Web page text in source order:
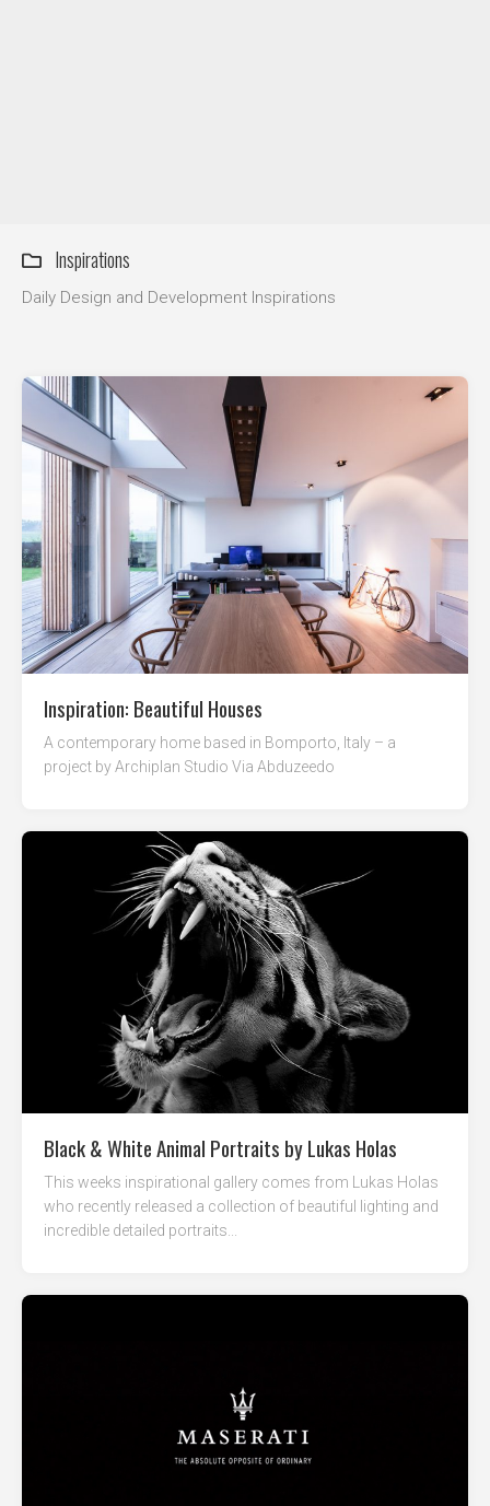
Inspirations
Daily Design and Development Inspirations
Inspiration: Beautiful Houses
A contemporary home based in Bomporto, Italy – a
project by Archiplan Studio Via Abduzeedo
Black & White Animal Portraits by Lukas Holas
This weeks inspirational gallery comes from Lukas Holas
who recently released a collection of beautiful lighting and
incredible detailed portraits...